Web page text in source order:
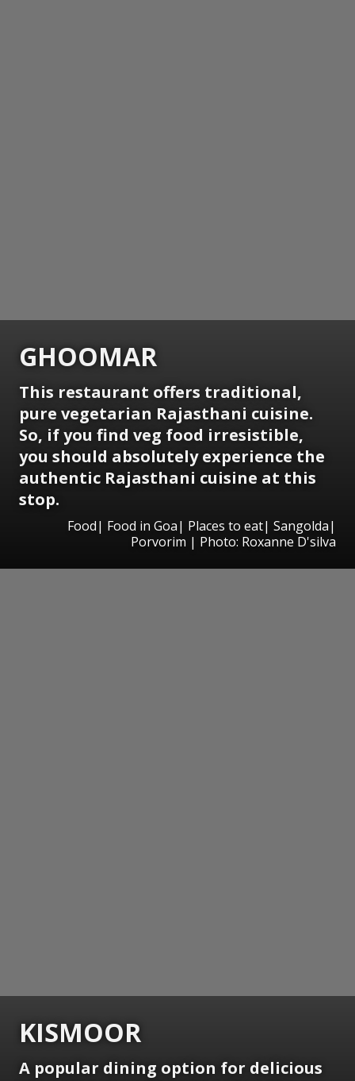
GHOOMAR
This restaurant offers traditional,
pure vegetarian Rajasthani cuisine.
So, if you find veg food irresistible,
you should absolutely experience the
authentic Rajasthani cuisine at this
stop.
Food| Food in Goa| Places to eat| Sangolda|
Porvorim | Photo: Roxanne D'silva
KISMOOR
A popular dining option for delicious